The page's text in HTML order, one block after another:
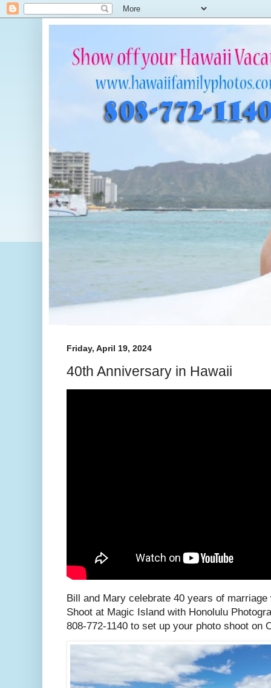
Friday, April 19, 2024
40th Anniversary in Hawaii
Bill and Mary celebrate 40 years of
Shoot at Magic Island with Honolulu
808-772-1140 to set up your photo shoot on